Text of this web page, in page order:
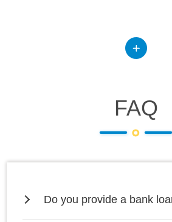
FAQ
Do you provide a bank